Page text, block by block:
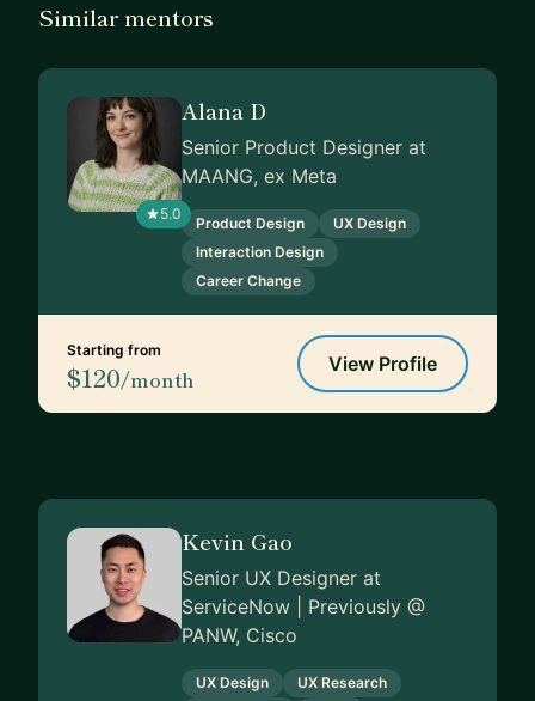
Similar mentors
5.0
Alana D
Senior Product Designer at
MAANG, ex Meta
Product Design
UX Design
Interaction Design
Career Change
Starting from
$120/month
View Profile
Kevin Gao
Senior UX Designer at
ServiceNow | Previously @
PANW, Cisco
UX Design
UX Research